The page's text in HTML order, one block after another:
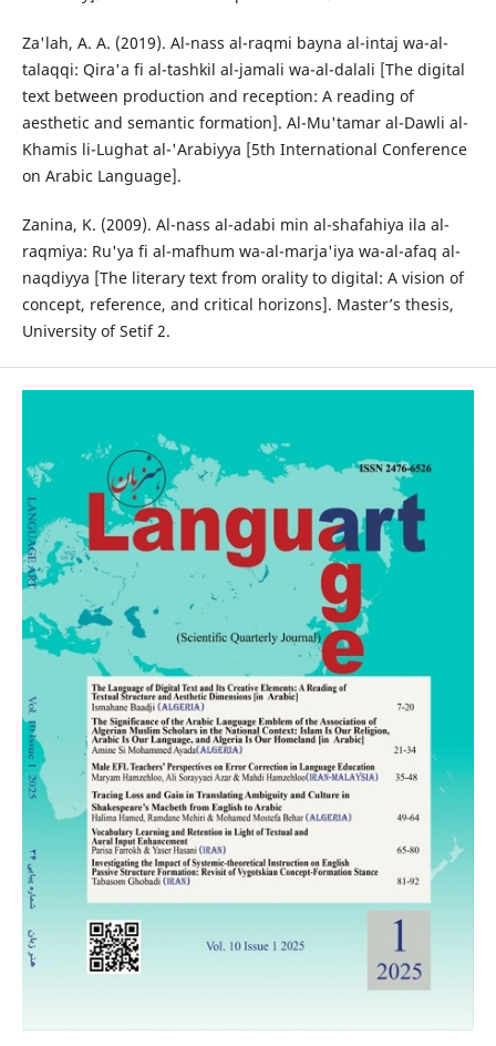
Za'lah, A. A. (2019). Al-nass al-raqmi bayna al-intaj wa-al-
talaqqi: Qira'a fi al-tashkil al-jamali wa-al-dalali [The digital
text between production and reception: A reading of
aesthetic and semantic formation]. Al-Mu'tamar al-Dawli al-
Khamis li-Lughat al-'Arabiyya [5th International Conference
on Arabic Language].
Zanina, K. (2009). Al-nass al-adabi min al-shafahiya ila al-
raqmiya: Ru'ya fi al-mafhum wa-al-marja'iya wa-al-afaq al-
naqdiyya [The literary text from orality to digital: A vision of
concept, reference, and critical horizons]. Master’s thesis,
University of Setif 2.